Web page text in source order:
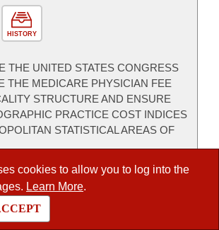
cookies to allow you to log into the
Learn More.
HISTORY
THE UNITED STATES CONGRESS
THE MEDICARE PHYSICIAN FEE
STRUCTURE AND ENSURE
PRACTICE COST INDICES
STATISTICAL AREAS OF
HISTORY